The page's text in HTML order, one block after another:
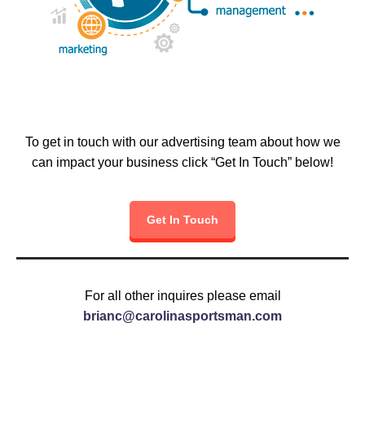
To get in touch with our advertising team about how we
can impact your business click “Get In Touch” below!
Get In Touch
For all other inquires please email
brianc@carolinasportsman.com